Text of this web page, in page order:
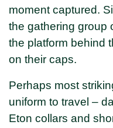
moment captured.
the gathering group
the platform behind
on their caps.
Perhaps most
uniform to travel –
Eton collars and